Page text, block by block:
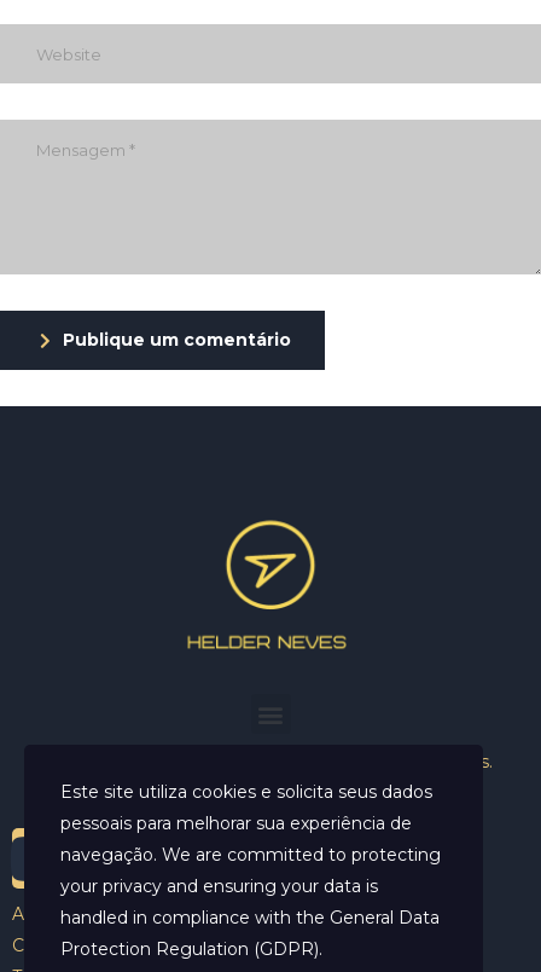
Publique um comentário
Helder Neves. © 2024. Todos os direitos reservados.
Aviso Legal
Contato
Este site utiliza cookies e solicita seus dados
pessoais para melhorar sua experiência de
navegação. We are committed to protecting
your privacy and ensuring your data is
handled in compliance with the General Data
Protection Regulation (GDPR).